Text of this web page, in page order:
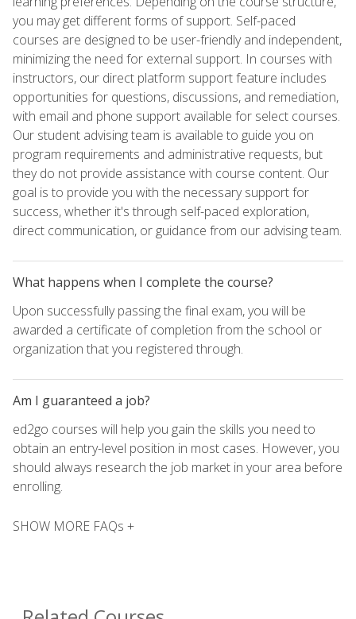
you may get different forms of support. Self-paced
courses are designed to be user-friendly and independent,
minimizing the need for external support. In courses with
instructors, our direct platform support feature includes
opportunities for questions, discussions, and remediation,
with email and phone support available for select courses.
Our student advising team is available to guide you on
program requirements and administrative requests, but
they do not provide assistance with course content. Our
goal is to provide you with the necessary support for
success, whether it's through self-paced exploration,
direct communication, or guidance from our advising team.
What happens when I complete the course?
Upon successfully passing the final exam, you will be
awarded a certificate of completion from the school or
organization that you registered through.
Am I guaranteed a job?
ed2go courses will help you gain the skills you need to
obtain an entry-level position in most cases. However, you
should always research the job market in your area before
enrolling.
SHOW MORE FAQs +